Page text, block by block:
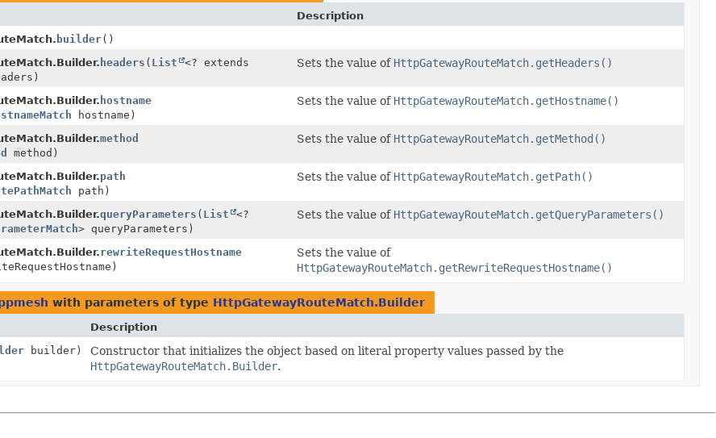
Description
builder()
headers ( List
<? extends
Sets the value of HttpGatewayRouteMatch.getHeaders()
hostname
hostname)
Sets the value of HttpGatewayRouteMatch.getHostname()
method
method)
Sets the value of HttpGatewayRouteMatch.getMethod()
path
path)
Sets the value of HttpGatewayRouteMatch.getPath()
queryParameters ( List
<?
> queryParameters)
Sets the value of HttpGatewayRouteMatch.getQueryParameters()
rewriteRequestHostname
Sets the value of
HttpGatewayRouteMatch.getRewriteRequestHostname()
with parameters of type HttpGatewayRouteMatch.Builder
Description
builder)
Constructor that initializes the object based on literal property values passed by the
HttpGatewayRouteMatch.Builder.